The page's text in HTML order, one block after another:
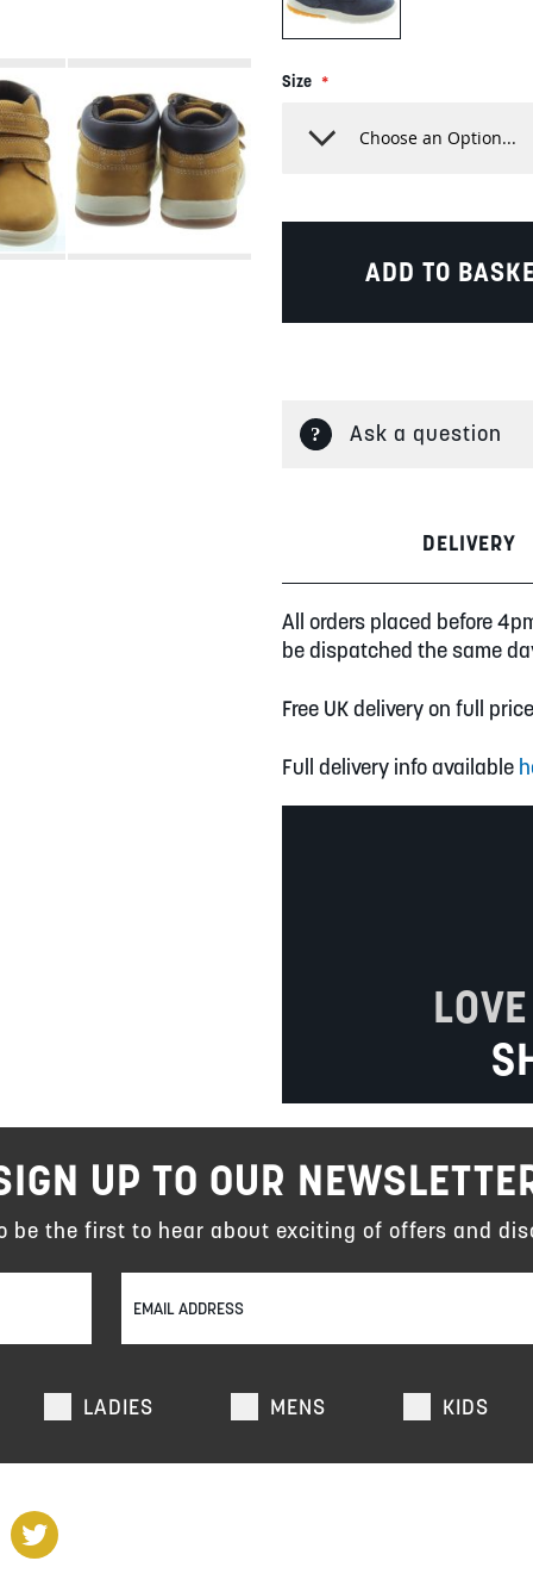
Size
ADD TO
Ask a question
DELIVERY
All orders placed before
be dispatched the same
Free UK delivery on full
Full delivery info available
LADIES MENS KIDS
UP TO OUR
be the first to hear about exciting of offers and